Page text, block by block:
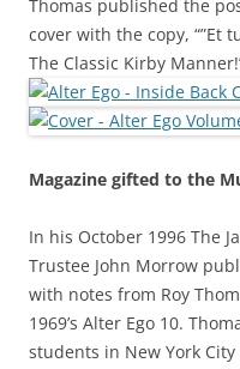
Thomas published the
cover with the copy, “”Et
The Classic Kirby
Magazine gifted to the
In his October 1996 The
Trustee John Morrow
with notes from Roy
1969’s Alter Ego 10.
students in New York City